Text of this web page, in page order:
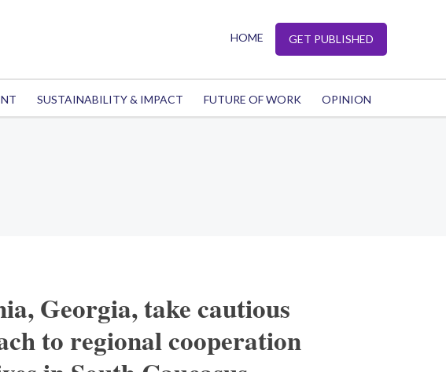
HOME GET PUBLISHED
SUSTAINABILITY & IMPACT FUTURE OF WORK OPINION
Georgia, take cautious
to regional cooperation